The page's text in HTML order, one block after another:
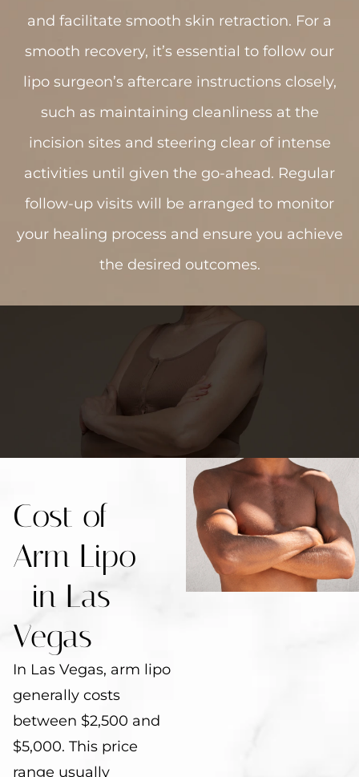
and facilitate smooth skin retraction. For a
smooth recovery, it’s essential to follow our
lipo surgeon’s aftercare instructions closely,
such as maintaining cleanliness at the
incision sites and steering clear of intense
activities until given the go-ahead. Regular
follow-up visits will be arranged to monitor
your healing process and ensure you achieve
the desired outcomes.
Cost of
Arm Lipo
in Las
Vegas
In Las Vegas, arm lipo
generally costs
between $2,500 and
$5,000. This price
range usually